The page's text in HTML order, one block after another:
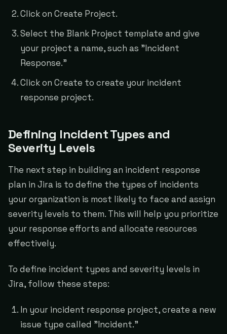
Click on Create Project.
Select the Blank Project template and give
your project a name, such as "Incident
Response."
Click on Create to create your incident
response project.
Defining Incident Types and
Severity Levels
The next step in building an incident response
plan in Jira is to define the types of incidents
your organization is most likely to face and assign
severity levels to them. This will help you prioritize
your response efforts and allocate resources
effectively.
To define incident types and severity levels in
Jira, follow these steps:
In your incident response project, create a new
issue type called "Incident."